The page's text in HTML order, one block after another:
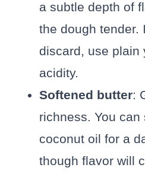
a subtle depth of
the dough tender.
discard, use plain
acidity.
Softened butter:
richness. You can
coconut oil for a
though flavor will